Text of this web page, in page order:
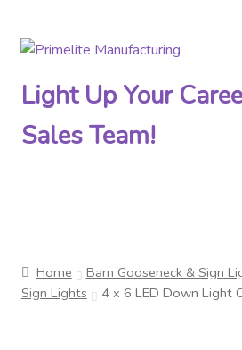
Skip
navigation
Skip
content
Light Up Your
Sales Team!
Home Barn Gooseneck & Sign
Sign Lights
4 x 6 LED Down Light